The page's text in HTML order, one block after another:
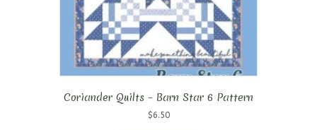
Coriander Quilts – Barn Star 6 Pattern
$6.50